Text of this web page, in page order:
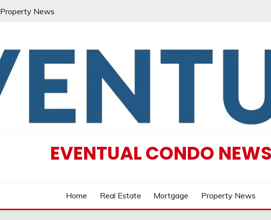
Property News
EVENTUAL CONDO
Home Real Estate Mortgage Property News